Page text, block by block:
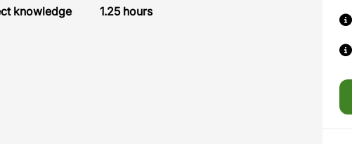
knowledge
1.25 hours